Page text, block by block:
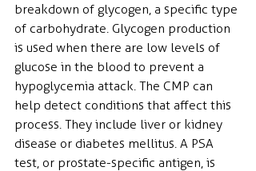
breakdown of glycogen, a specific type
of carbohydrate. Glycogen production
is used when there are low levels of
glucose in the blood to prevent a
hypoglycemia attack. The CMP can
help detect conditions that affect this
process. They include liver or kidney
disease or diabetes mellitus. A PSA
test, or prostate-specific antigen, is